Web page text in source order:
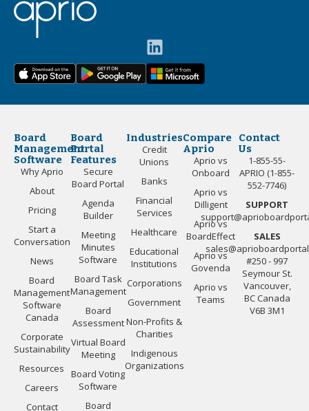
Board
Management
Software
Why Aprio
About
Pricing
Start a
Conversation
News
Board
Management
Software
Canada
Corporate
Sustainability
Resources
Careers
Contact
Board
Portal
Features
Secure
Board Portal
Agenda
Builder
Meeting
Minutes
Software
Board Task
Management
Board
Assessment
Virtual Board
Meeting
Board Voting
Software
Board
Industries
Credit
Unions
Banks
Financial
Services
Healthcare
Educational
Institutions
Corporations
Government
Non-Profits &
Charities
Indigenous
Organizations
Compare
Aprio
Aprio vs
Onboard
Aprio vs
Dilligent
Aprio vs
BoardEffect
Aprio vs
Govenda
Aprio vs
Teams
Contact
Us
1-855-55-
APRIO (1-855-
552-7746)
SUPPORT
SALES
#250 - 997
Seymour St.
Vancouver,
BC Canada
V6B 3M1